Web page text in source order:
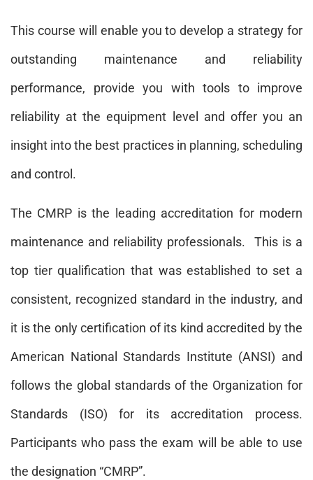
This course will enable you to develop a strategy for
outstanding maintenance and reliability
performance, provide you with tools to improve
reliability at the equipment level and offer you an
insight into the best practices in planning, scheduling
and control.
The CMRP is the leading accreditation for modern
maintenance and reliability professionals. This is a
top tier qualification that was established to set a
consistent, recognized standard in the industry, and
it is the only certification of its kind accredited by the
American National Standards Institute (ANSI) and
follows the global standards of the Organization for
Standards (ISO) for its accreditation process.
Participants who pass the exam will be able to use
the designation “CMRP”.